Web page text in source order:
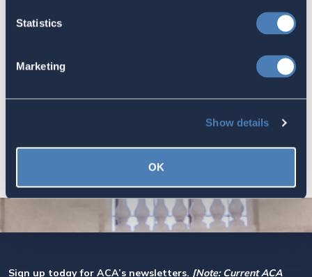
Statistics
Marketing
Show details
OK
Congress know how Residence-
Based Taxation (RBT) supports U.S.
economic and strategic goals.
Sign up today for ACA’s newsletters. [Note: Current ACA